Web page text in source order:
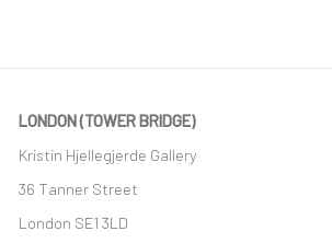
LONDON (TOWER BRIDGE)
Kristin Hjellegjerde Gallery
36 Tanner Street
London SE1 3LD